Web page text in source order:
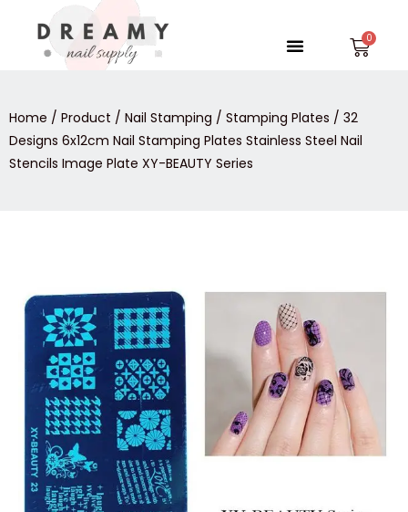
content
Menu
Home / Product / Nail Stamping / Stamping Plates / 32
Designs 6x12cm Nail Stamping Plates Stainless Steel Nail
Stencils Image Plate XY-BEAUTY Series
Designs
6x12cm
Nail
Stamping
Plates
Stainless
Steel
Nail
Stencils
Image
Plate
XY-
BEAUTY
Series
quantity